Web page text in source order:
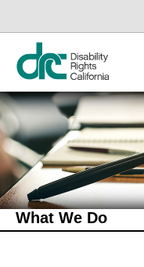
to
content
What We Do